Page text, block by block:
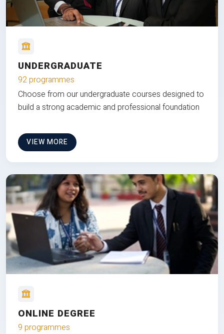
UNDERGRADUATE
92 programmes
Choose from our undergraduate courses designed to
build a strong academic and professional foundation
VIEW MORE
ONLINE DEGREE
9 programmes